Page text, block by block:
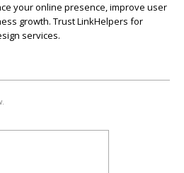
your online presence, improve user
growth. Trust LinkHelpers for
services.